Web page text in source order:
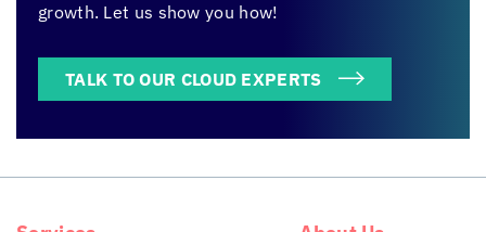
growth. Let us show you how!
TALK TO OUR CLOUD EXPERTS